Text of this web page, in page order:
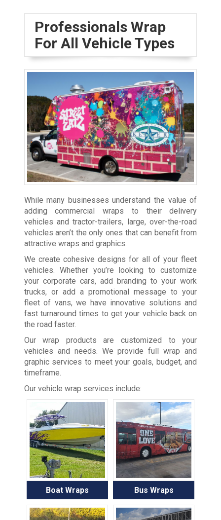
Professionals Wrap
For All Vehicle Types
While many businesses understand the value of
adding commercial wraps to their delivery
vehicles and tractor-trailers, large, over-the-road
vehicles aren’t the only ones that can benefit from
attractive wraps and graphics.
We create cohesive designs for all of your fleet
vehicles. Whether you’re looking to customize
your corporate cars, add branding to your work
trucks, or add a promotional message to your
fleet of vans, we have innovative solutions and
fast turnaround times to get your vehicle back on
the road faster.
Our wrap products are customized to your
vehicles and needs. We provide full wrap and
graphic services to meet your goals, budget, and
timeframe.
Our vehicle wrap services include:
Boat Wraps Bus Wraps